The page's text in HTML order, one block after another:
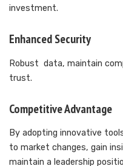
investment.
Enhanced Security
Robust data, maintain
trust.
Competitive Advantage
By adopting innovative
to market changes, gain
maintain a leadership